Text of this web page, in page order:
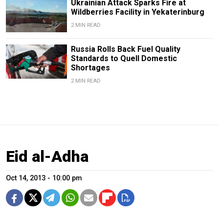
Ukrainian Attack Sparks Fire at
Wildberries Facility in Yekaterinburg
2 MIN READ
Russia Rolls Back Fuel Quality
Standards to Quell Domestic
Shortages
2 MIN READ
Eid al-Adha
Oct 14, 2013 - 10:00 pm